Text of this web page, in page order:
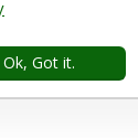
Ok, Got it.